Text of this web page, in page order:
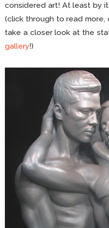
considered art! At least by
(click through to read
take a closer look at the
gallery!)